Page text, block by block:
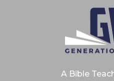
A Bible